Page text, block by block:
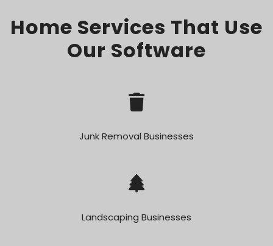
Home Services That Use
Our Software
Junk Removal Businesses
Landscaping Businesses